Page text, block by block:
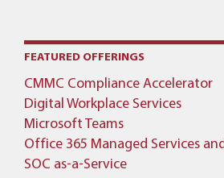
FEATURED OFFERINGS
CMMC Compliance Accelerator
Digital Workplace Services
Microsoft Teams
Office 365 Managed Services
SOC as-a-Service